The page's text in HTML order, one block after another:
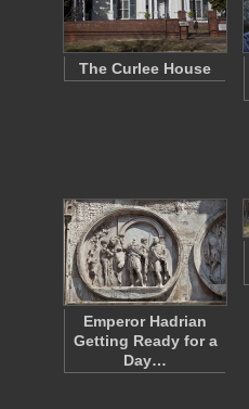
The Curlee House
Emperor Hadrian
Getting Ready for a
Day…